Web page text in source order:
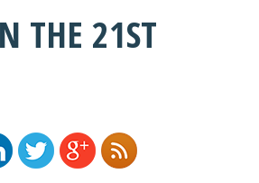
THE 21ST